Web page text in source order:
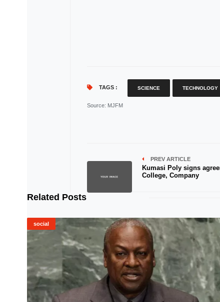
TAGS : SCIENCE TECHNOLOGY
Source: MJFM
PREV ARTICLE
Kumasi Poly signs
College, Company
Related Posts
social